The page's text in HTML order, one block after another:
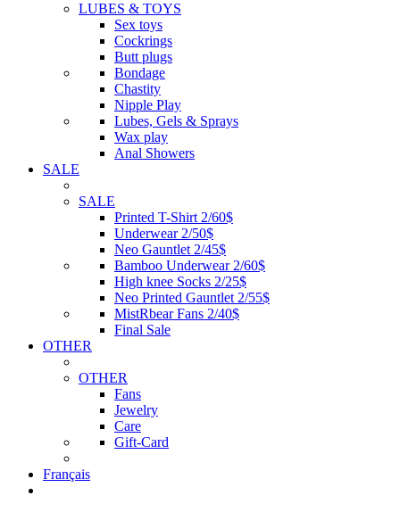
LUBES & TOYS
Sex toys
Cockrings
Butt plugs
Bondage
Chastity
Nipple Play
Lubes, Gels & Sprays
Wax play
Anal Showers
SALE
SALE
Printed T-Shirt 2/60$
Underwear 2/50$
Neo Gauntlet 2/45$
Bamboo Underwear 2/60$
High knee Socks 2/25$
Neo Printed Gauntlet 2/55$
MistRbear Fans 2/40$
Final Sale
OTHER
OTHER
Fans
Jewelry
Care
Gift-Card
Français